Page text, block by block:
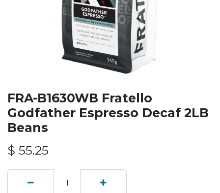
FRA-B1630WB Fratello
Godfather Espresso Decaf 2LB
Beans
$ 55.25